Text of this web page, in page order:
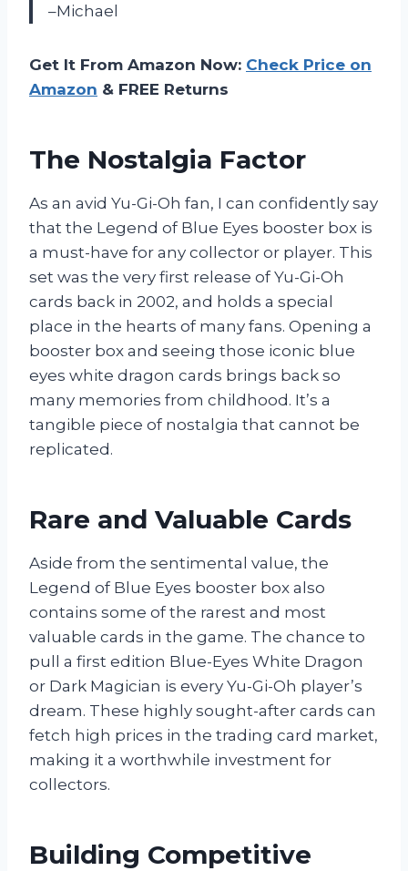
–Michael
Get It From Amazon Now: Check Price on
Amazon & FREE Returns
The Nostalgia Factor
As an avid Yu-Gi-Oh fan, I can confidently say
that the Legend of Blue Eyes booster box is
a must-have for any collector or player. This
set was the very first release of Yu-Gi-Oh
cards back in 2002, and holds a special
place in the hearts of many fans. Opening a
booster box and seeing those iconic blue
eyes white dragon cards brings back so
many memories from childhood. It’s a
tangible piece of nostalgia that cannot be
replicated.
Rare and Valuable Cards
Aside from the sentimental value, the
Legend of Blue Eyes booster box also
contains some of the rarest and most
valuable cards in the game. The chance to
pull a first edition Blue-Eyes White Dragon
or Dark Magician is every Yu-Gi-Oh player’s
dream. These highly sought-after cards can
fetch high prices in the trading card market,
making it a worthwhile investment for
collectors.
Building Competitive